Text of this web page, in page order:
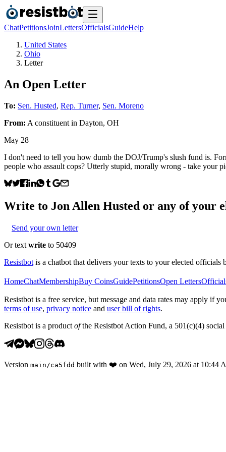
ChatPetitionsJoinLettersOfficialsGuideHelp
United States
Ohio
Letter
An Open Letter
To: Sen. Husted, Rep. Turner, Sen. Moreno
From: A constituent in Dayton, OH
May 28
I don't need to tell you how dumb the DOJ/Trump's slush fund is.
people who assault cops? Utterly stupid, morally wrong - take your
Write to Jon Allen Husted or any of your
Send your own letter
Or text write to 50409
Resistbot is a chatbot that delivers your texts to your elected
HomeChatMembershipBuy CoinsGuidePetitionsOpen Letters
Resistbot is a free service, but message and data rates may apply if
terms of use, privacy notice and user bill of rights.
Resistbot is a product ofthe Resistbot Action Fund, a 501(c)(4)
Version main /ca5fdd built with ❤️ on Wed, July 29, 2026 at 10:44